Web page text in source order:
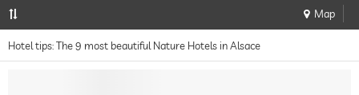
Map
Hotel tips: The 9 most beautiful Nature Hotels in Alsace